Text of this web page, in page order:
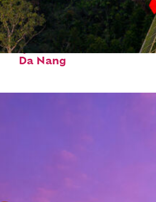
Fun facts about
Da Nang